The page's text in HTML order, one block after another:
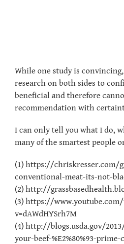
While one study is
research on both sides to
beneficial and therefore
recommendation with
I can only tell you what I do,
many of the smartest people
(1) https://chriskresser.com/
conventional-meat-its-not-
(2) http://
(3) https://
v=dAWdHYSrh7M
(4) http://blogs.usda.gov/
your-beef-%E2%80%93-